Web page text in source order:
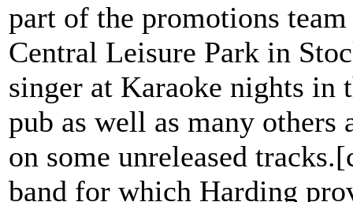
part of the promotions
Central Leisure Park in
singer at Karaoke nights in
pub as well as many
on some unreleased
band for which Harding